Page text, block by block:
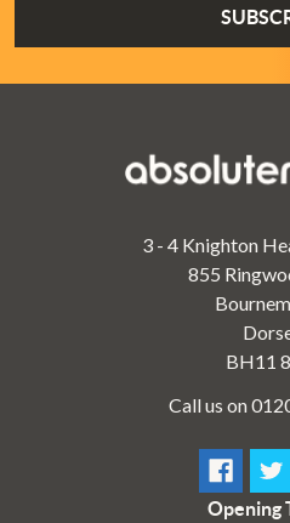
3 - 4 Knighton
855
BH11
Call us on
Opening